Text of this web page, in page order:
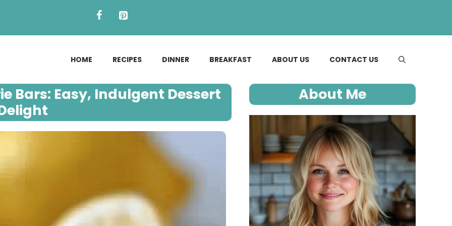
HOME RECIPES DINNER BREAKFAST ABOUT US CONTACT US
Bars: Easy, Indulgent Dessert
About Me